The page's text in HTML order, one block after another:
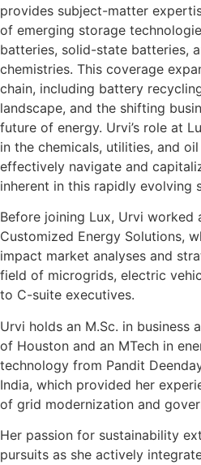
provides subject-matter
of emerging storage
batteries, solid-state batteries,
chemistries. This coverage
chain, including battery
landscape, and the shifting
future of energy. Urvi’s role at
in the chemicals, utilities, and
effectively navigate and
inherent in this rapidly evolving
Before joining Lux, Urvi worked
Customized Energy Solutions,
impact market analyses and
field of microgrids, electric
to C-suite executives.
Urvi holds an M.Sc. in business
of Houston and an MTech in
technology from Pandit
India, which provided her
of grid modernization and
Her passion for sustainability
pursuits as she actively